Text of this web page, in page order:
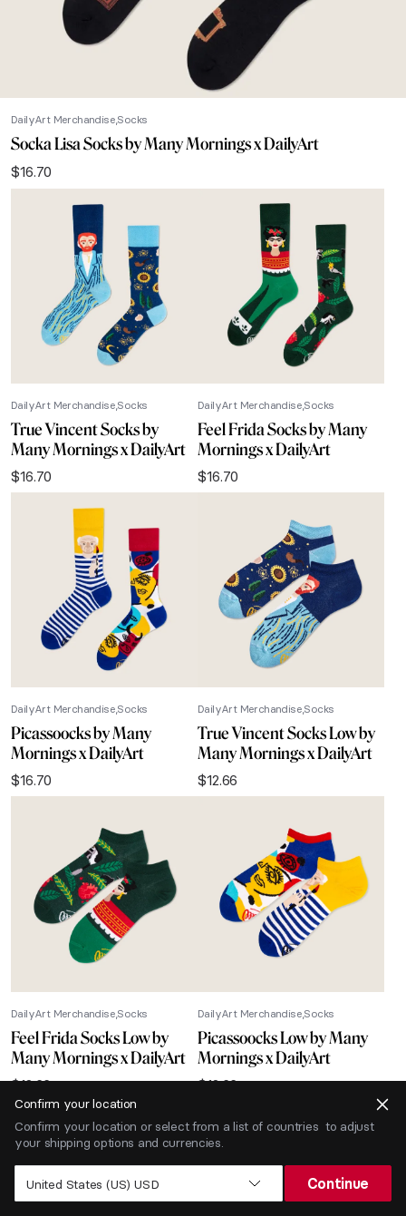
Confirm your location
Confirm your location or select from a list of countries to adjust
your shipping options and currencies.
United States (US) USD Continue
DailyArt Merchandise Socks
Socka Lisa Socks by Many Mornings x DailyArt
$16.70
DailyArt MerchandiseSocks
True Vincent Socks by
Many Mornings x DailyArt
$16.70
DailyArt MerchandiseSocks
Feel Frida Socks by Many
Mornings x DailyArt
$16.70
DailyArt MerchandiseSocks
Picassoocks by Many
Mornings x DailyArt
$16.70
DailyArt MerchandiseSocks
True Vincent Socks Low by
Many Mornings x DailyArt
$12.66
DailyArt Merchandise Socks
Feel Frida Socks Low by
Many Mornings x DailyArt
$12.66
DailyArt Merchandise Socks
Picassoocks Low by Many
Mornings x DailyArt
$12.66
-40% SALE